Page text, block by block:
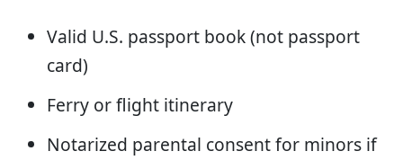
Valid U.S. passport book (not passport
card)
Ferry or flight itinerary
Notarized parental consent for minors if